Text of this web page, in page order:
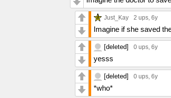
Just_Kay 2 ups, 6y
Imagine if she saved
[deleted] 0 ups, 6y
yesss
[deleted] 0 ups, 6y
*who*